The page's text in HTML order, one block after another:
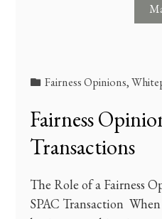
Fairness Opinions,
Fairness
Transactions
The Role of a Fairness
SPAC Transaction